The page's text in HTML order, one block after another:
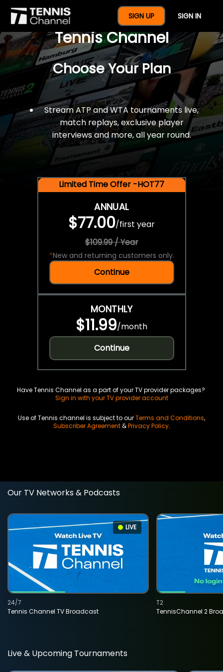
SIGN UP SIGN IN
$77 For A Full Year Of
Tennis Channel
Choose Your Plan
Stream ATP and WTA tournaments live,
match replays, exclusive player
interviews and more, all year round.
Limited Time Offer -HOT77
ANNUAL
$77.00/first year
$109.99 / Year
*New and returning customers only.
Continue
MONTHLY
$11.99/month
Continue
Have Tennis Channel as a part of your TV provider packages?
Sign in with your TV provider account
Use of Tennis channel is subject to ourTerms and Conditions,
Subscriber Agreement&Privacy Policy.
Our TV Networks & Podcasts
LIVE
Tennis Channel TV Broadcast
24/7
TennisChannel 2
T2
Live & Upcoming Tournaments